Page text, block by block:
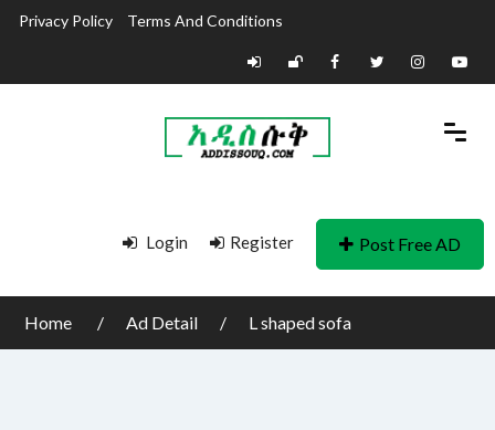
Privacy Policy Terms And Conditions
Login Register Post Free AD
Home Ad Detail L shaped sofa